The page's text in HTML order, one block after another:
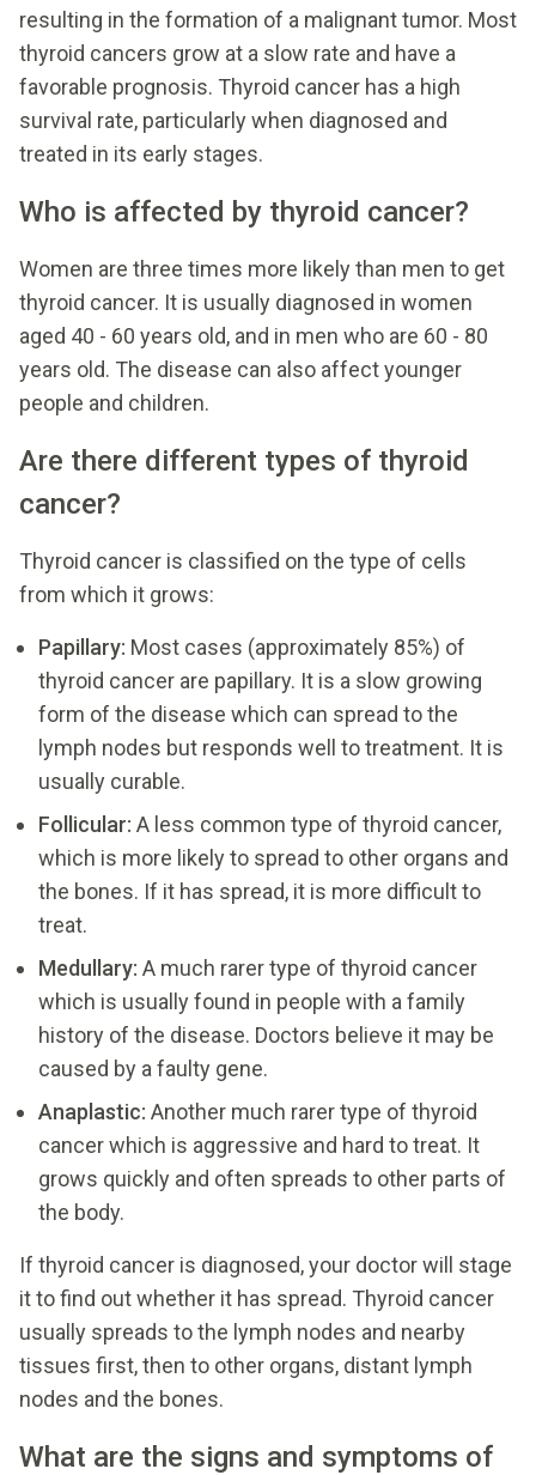
resulting in the formation of a malignant tumor. Most
thyroid cancers grow at a slow rate and have a
favorable prognosis. Thyroid cancer has a high
survival rate, particularly when diagnosed and
treated in its early stages.
Who is affected by thyroid cancer?
Women are three times more likely than men to get
thyroid cancer. It is usually diagnosed in women
aged 40 - 60 years old, and in men who are 60 - 80
years old. The disease can also affect younger
people and children.
Are there different types of thyroid
cancer?
Thyroid cancer is classified on the type of cells
from which it grows:
Papillary: Most cases (approximately 85%) of
thyroid cancer are papillary. It is a slow growing
form of the disease which can spread to the
lymph nodes but responds well to treatment. It is
usually curable.
Follicular: A less common type of thyroid cancer,
which is more likely to spread to other organs and
the bones. If it has spread, it is more difficult to
treat.
Medullary: A much rarer type of thyroid cancer
which is usually found in people with a family
history of the disease. Doctors believe it may be
caused by a faulty gene.
Anaplastic: Another much rarer type of thyroid
cancer which is aggressive and hard to treat. It
grows quickly and often spreads to other parts of
the body.
If thyroid cancer is diagnosed, your doctor will stage
it to find out whether it has spread. Thyroid cancer
usually spreads to the lymph nodes and nearby
tissues first, then to other organs, distant lymph
nodes and the bones.
What are the signs and symptoms of